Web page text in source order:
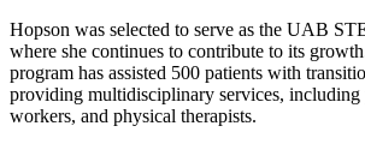
Hopson was selected to serve as the UAB
where she continues to contribute to its
program has assisted 500 patients with
providing multidisciplinary services, including
workers, and physical therapists.